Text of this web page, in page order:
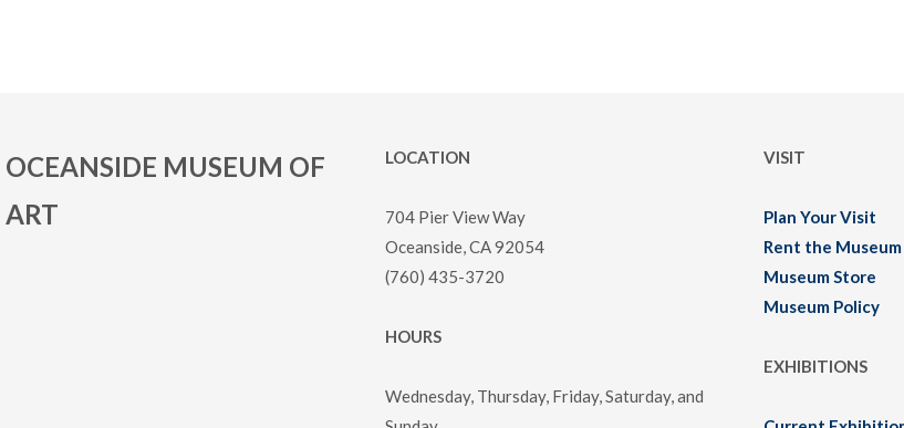
OCEANSIDE MUSEUM OF
ART
LOCATION
704 Pier View Way
Oceanside, CA 92054
(760) 435-3720
HOURS
Wednesday, Thursday, Friday, Saturday, and
VISIT
Plan Your Visit
Rent the Museum
Museum Store
Museum Policy
EXHIBITIONS